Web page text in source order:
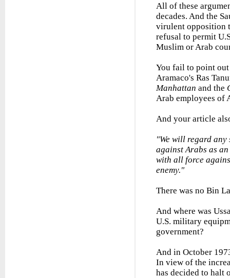
All of these
decades. And the
virulent opposition
refusal to permit
Muslim or Arab
You fail to point
Aramaco's Ras
Manhattan and the
Arab employees of
And your article
"We will regard
against Arabs as
with all force
enemy."
There was no Bin
And where was
U.S. military
government?
And in October
In view of the
has decided to halt